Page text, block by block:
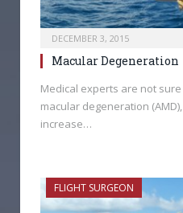
DECEMBER 3, 2015
Macular Degeneration
Medical experts are not
macular degeneration
increase…
FLIGHT SURGEON